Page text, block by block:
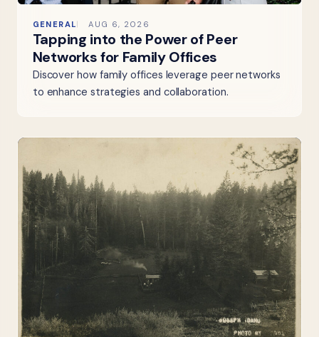
GENERAL AUG 6, 2026
Tapping into the Power of Peer
Networks for Family Offices
Discover how family offices leverage peer networks
to enhance strategies and collaboration.